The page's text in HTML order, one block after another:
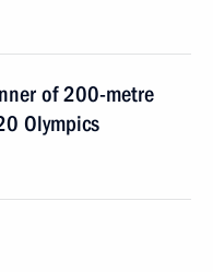
of 200-metre
Olympics